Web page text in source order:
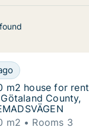
m2 house for
for rent in
m2 house for
m2 house for
County,
m2
Rooms 3